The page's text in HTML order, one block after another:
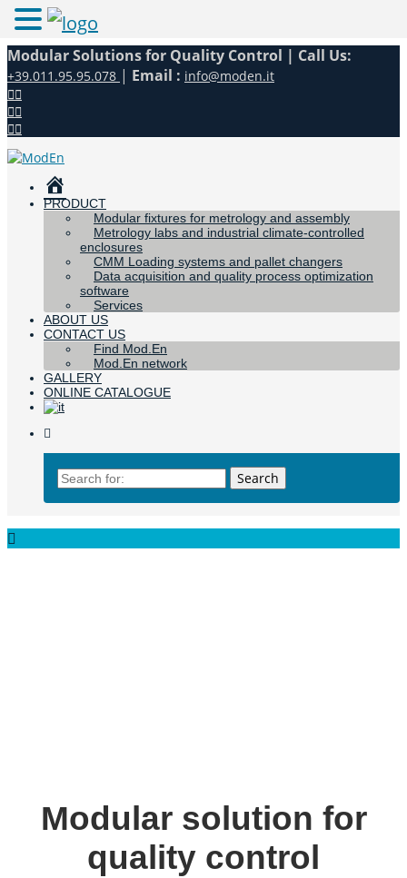
Modular Solutions for Quality Control | Call Us:
+39.011.95.95.078 | Email : info@moden.it
PRODUCT
Modular fixtures for metrology and assembly
Metrology labs and industrial climate-controlled
enclosures
CMM Loading systems and pallet changers
Data acquisition and quality process optimization
software
Services
ABOUT US
CONTACT US
Find Mod.En
Mod.En network
GALLERY
ONLINE CATALOGUE
Modular solution for
quality control